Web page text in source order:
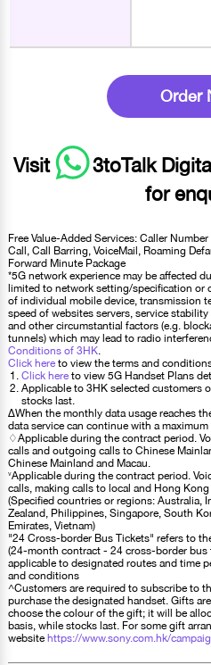
Order
Visit
3toTalk
for
Free Value-Added Services: Caller
Call, Call Barring, VoiceMail, Roaming
Forward Minute Package
*5G network experience may be affected
limited to network setting/specification or
of individual mobile device, transmission
speed of websites servers, service
and other circumstantial factors (e.g.
tunnels) which may lead to radio
Conditions of 3HK.
Click here to view the terms and
Click here to view 5G Handset Plans
Applicable to 3HK selected customers
stocks last.
∆When the monthly data usage reaches
data service can continue with a
♢Applicable during the contract period.
calls and outgoing calls to Chinese
Chinese Mainland and Macau.
˅Applicable during the contract period.
calls, making calls to local and Hong
(Specified countries or regions: Australia,
Zealand, Philippines, Singapore, South
Emirates, Vietnam)
"24 Cross-border Bus Tickets" refers to
(24-month contract - 24 cross-border bus
applicable to designated routes and time
and conditions
^Customers are required to subscribe to
purchase the designated handset. Gifts
choose the colour of the gift; it will be
basis, while stocks last. For some gift
website https://www.sony.com.hk/